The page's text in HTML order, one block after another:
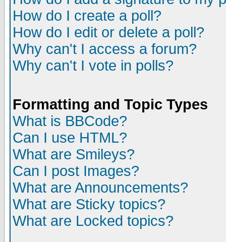
How do I create a poll?
How do I edit or delete a poll?
Why can't I access a forum?
Why can't I vote in polls?
Formatting and Topic Types
What is BBCode?
Can I use HTML?
What are Smileys?
Can I post Images?
What are Announcements?
What are Sticky topics?
What are Locked topics?